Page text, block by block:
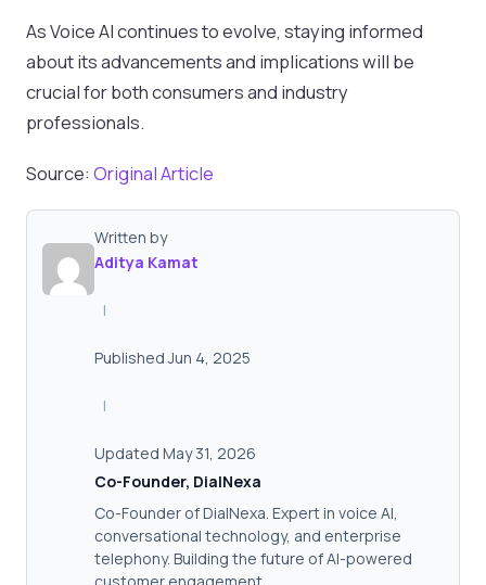
As Voice AI continues to evolve, staying informed
about its advancements and implications will be
crucial for both consumers and industry
professionals.
Source: Original Article
Written by
Aditya Kamat
|
Published Jun 4, 2025
|
Updated May 31, 2026
Co-Founder, DialNexa
Co-Founder of DialNexa. Expert in voice AI,
conversational technology, and enterprise
telephony. Building the future of AI-powered